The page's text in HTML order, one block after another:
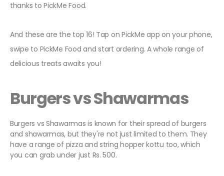
thanks to PickMe Food.
And these are the top 16! Tap on PickMe app on your phone,
swipe to PickMe Food and start ordering. A whole range of
delicious treats awaits you!
Burgers vs Shawarmas
Burgers vs Shawarmas is known for their spread of burgers
and shawarmas, but they're not just limited to them. They
have a range of pizza and string hopper kottu too, which
you can grab under just Rs. 500.